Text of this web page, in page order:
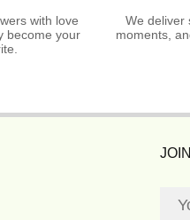
with love
become your
We deliver
moments,